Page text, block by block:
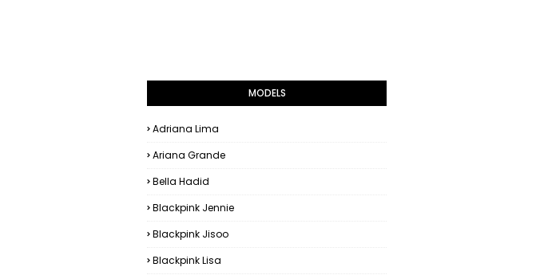
MODELS
Adriana Lima
Ariana Grande
Bella Hadid
Blackpink Jennie
Blackpink Jisoo
Blackpink Lisa